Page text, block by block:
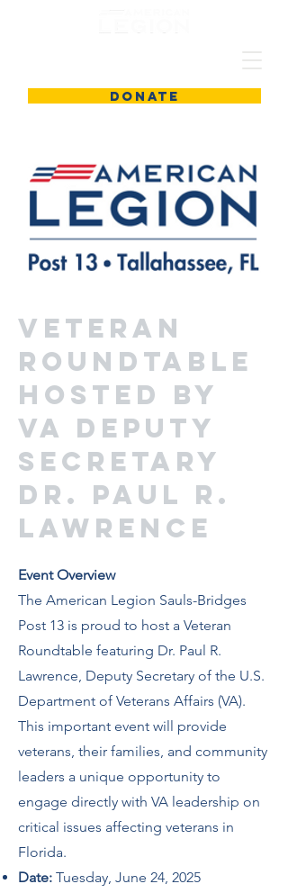
DONATE
Veteran
Roundtable
Hosted by
VA Deputy
Secretary
Dr. Paul R.
Lawrence
Event Overview
The American Legion Sauls-Bridges
Post 13 is proud to host a Veteran
Roundtable featuring Dr. Paul R.
Lawrence, Deputy Secretary of the U.S.
Department of Veterans Affairs (VA).
This important event will provide
veterans, their families, and community
leaders a unique opportunity to
engage directly with VA leadership on
critical issues affecting veterans in
Florida.
Date: Tuesday, June 24, 2025